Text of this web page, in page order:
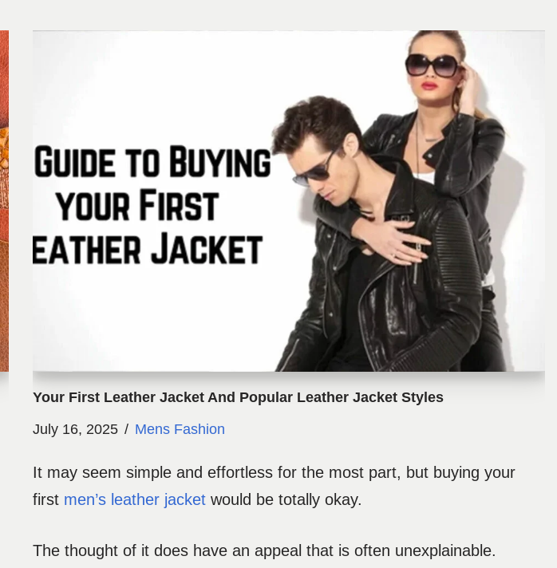
Your First Leather Jacket And Popular Leather Jacket Styles
July 16, 2025
Mens Fashion
It may seem simple and effortless for the most part, but buying your
first men’s leather jacket would be totally okay.
The thought of it does have an appeal that is often unexplainable.